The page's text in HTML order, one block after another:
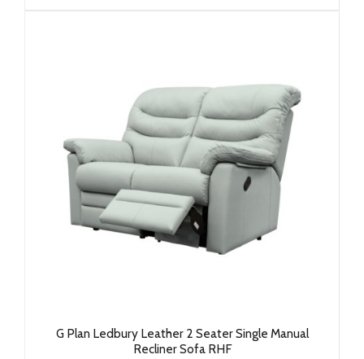
G Plan Ledbury Leather 2 Seater Single Manual
Recliner Sofa RHF